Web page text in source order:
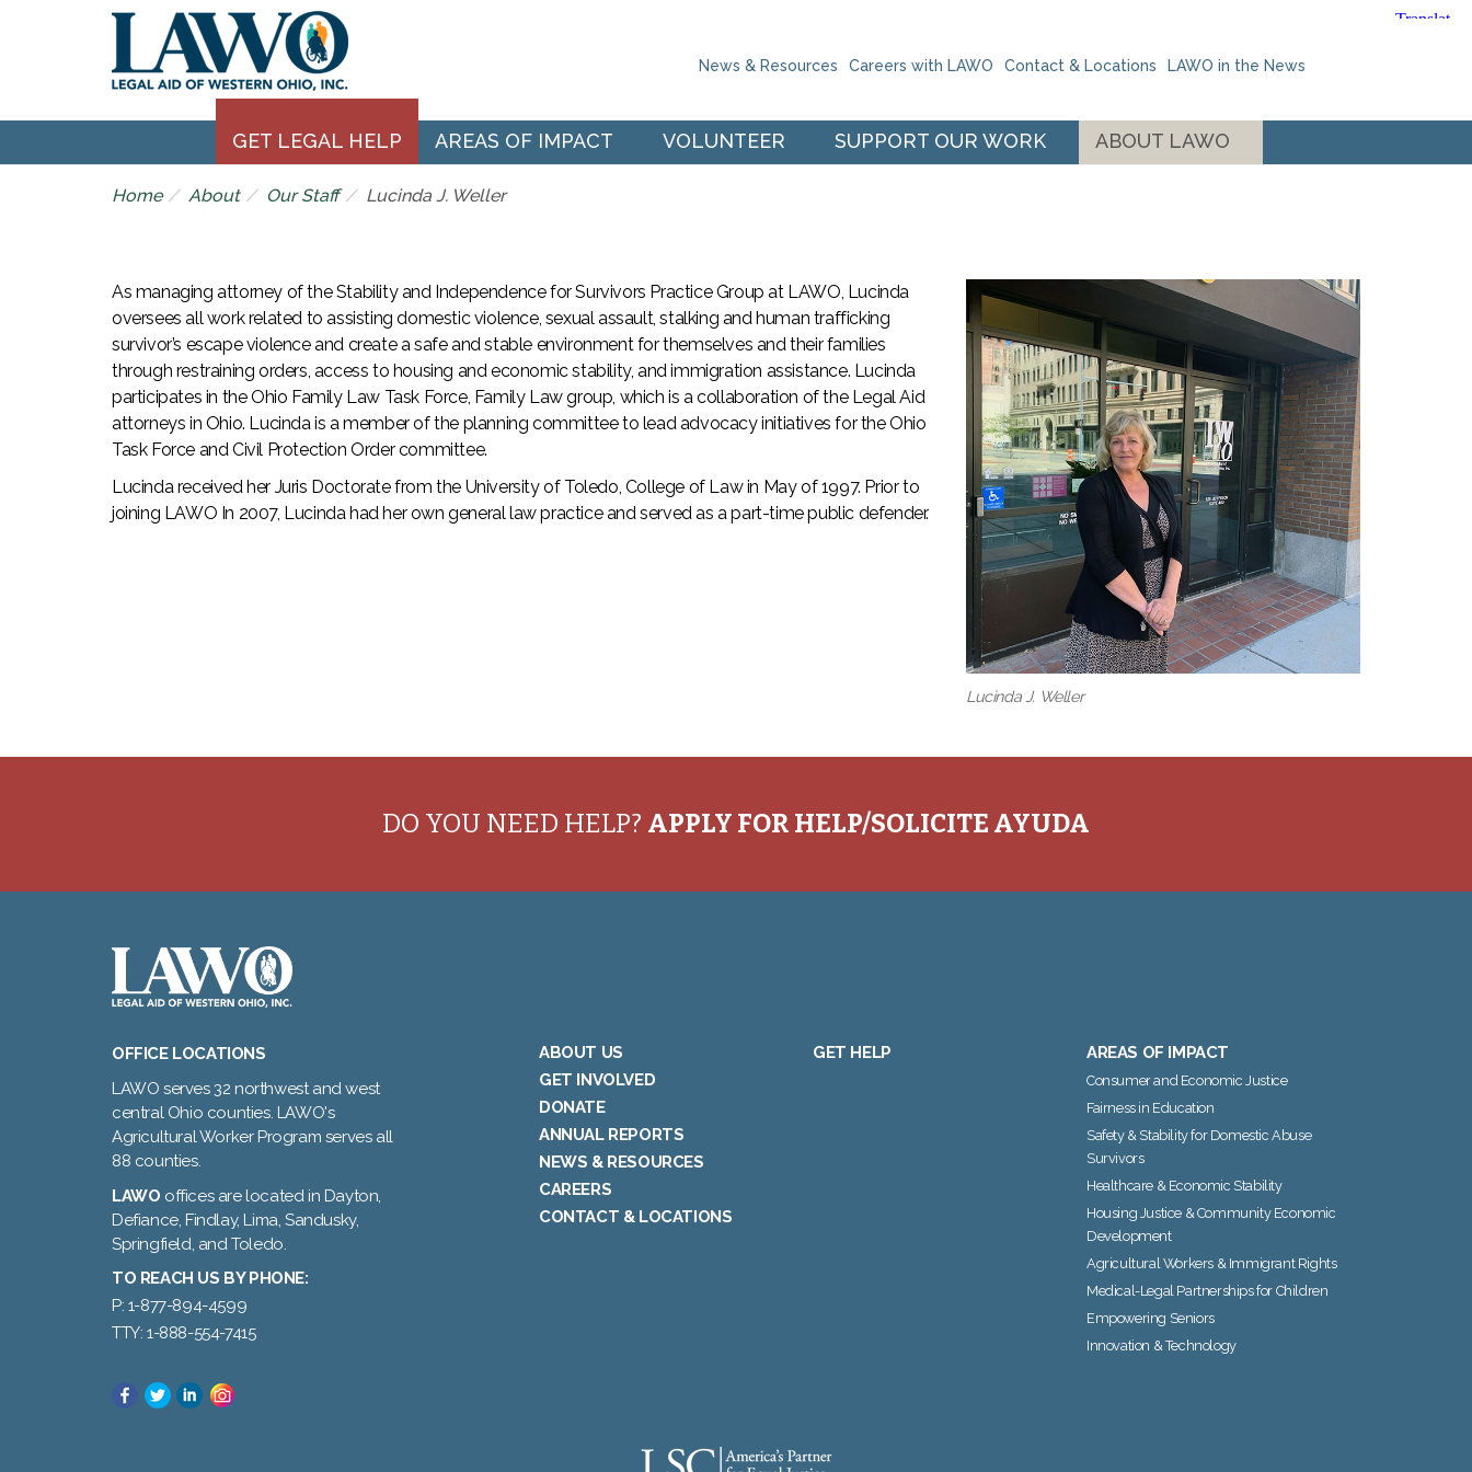
News & Resources Careers with LAWO Contact & Locations LAWO in the News
GET LEGAL HELP AREAS OF IMPACT VOLUNTEER SUPPORT OUR WORK ABOUT LAWO
Home About Our Staff Lucinda J. Weller
As managing attorney of the Stability and Independence for Survivors Practice Group at LAWO, Lucinda
oversees all work related to assisting domestic violence, sexual assault, stalking and human trafficking
survivor’s escape violence and create a safe and stable environment for themselves and their families
through restraining orders, access to housing and economic stability, and immigration assistance. Lucinda
participates in the Ohio Family Law Task Force, Family Law group, which is a collaboration of the Legal Aid
attorneys in Ohio. Lucinda is a member of the planning committee to lead advocacy initiatives for the Ohio
Task Force and Civil Protection Order committee.
Lucinda received her Juris Doctorate from the University of Toledo, College of Law in May of 1997. Prior to
joining LAWO In 2007, Lucinda had her own general law practice and served as a part-time public defender.
Lucinda J. Weller
DO YOU NEED HELP? APPLY FOR HELP/SOLICITE AYUDA
OFFICE LOCATIONS
LAWO serves 32 northwest and west
central Ohio counties. LAWO's
Agricultural Worker Program serves all
88 counties.
LAWO offices are located in Dayton,
Defiance, Findlay, Lima, Sandusky,
Springfield, and Toledo.
TO REACH US BY PHONE:
P: 1-877-894-4599
TTY: 1-888-554-7415
ABOUT US
GET INVOLVED
DONATE
ANNUAL REPORTS
NEWS & RESOURCES
CAREERS
CONTACT & LOCATIONS
GET HELP AREAS OF IMPACT
Consumer and Economic Justice
Fairness in Education
Safety & Stability for Domestic Abuse
Survivors
Healthcare & Economic Stability
Housing Justice & Community Economic
Development
Agricultural Workers & Immigrant Rights
Medical-Legal Partnerships for Children
Empowering Seniors
Innovation & Technology